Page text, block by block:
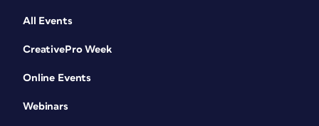
All Events
CreativePro Week
Online Events
Webinars